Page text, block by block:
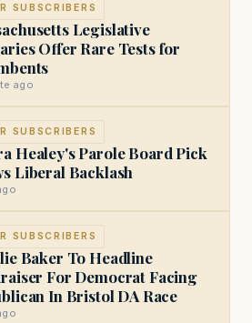
SUBSCRIBERS
Legislative
Offer Rare Tests for
ago
SUBSCRIBERS
Healey's Parole Board Pick
Liberal Backlash
SUBSCRIBERS
Baker To Headline
For Democrat Facing
In Bristol DA Race